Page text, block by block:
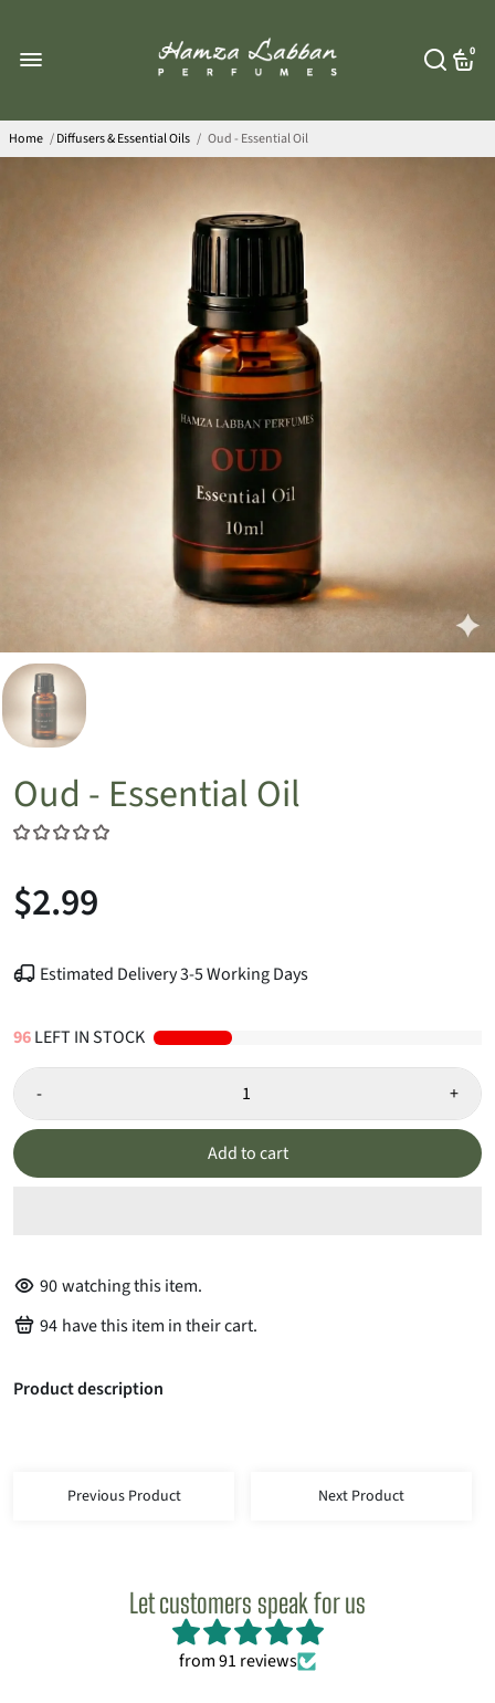
0
Home /Diffusers & Essential Oils / Oud - Essential Oil
Oud - Essential Oil
$2.99
Estimated Delivery 3-5 Working Days
96LEFT IN STOCK
- +
Add to cart
90watching this item.
94 have this item in their cart.
Product description
Previous Product Next Product
Let customers speak for us
from 91 reviews